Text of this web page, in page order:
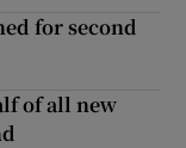
for second
of all new